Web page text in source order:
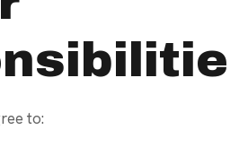
to: